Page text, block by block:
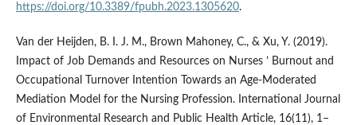
https://doi.org/10.3389/fpubh.2023.1305620.
Van der Heijden, B. I. J. M., Brown Mahoney, C., & Xu, Y. (2019).
Impact of Job Demands and Resources on Nurses ’ Burnout and
Occupational Turnover Intention Towards an Age-Moderated
Mediation Model for the Nursing Profession. International Journal
of Environmental Research and Public Health Article, 16(11), 1–